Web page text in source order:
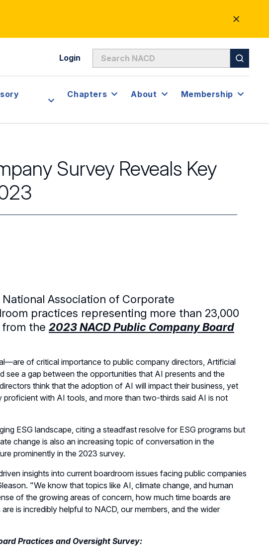
CLOSE
ALERT
Login
Chapters About Membership
Survey Reveals Key
National Association of Corporate
practices representing more than 23,000
the 2023 NACD Public Company Board
of critical importance to public company directors, Artificial
a gap between the opportunities that AI presents and the
think that the adoption of AI will impact their business, yet
proficient with AI tools, and more than two-thirds said AI is not
ESG landscape, citing a steadfast resolve for ESG programs but
change is also an increasing topic of conversation in the
prominently in the 2023 survey.
insights into current boardroom issues facing public companies
"We know that topics like AI, climate change, and human
of the growing areas of concern, how much time boards are
is incredibly helpful to NACD, our members, and the wider
Practices and Oversight Survey: